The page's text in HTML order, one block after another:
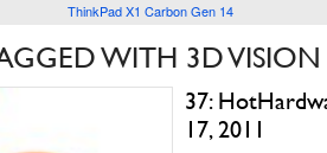
ThinkPad X1 Carbon Gen 14
WITH 3D
37:
17, 2011